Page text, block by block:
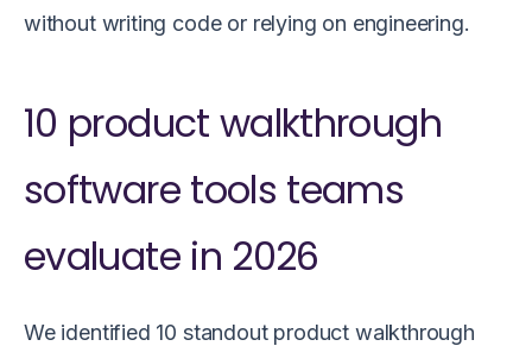
without writing code or relying on engineering.
10 product walkthrough
software tools teams
evaluate in 2026
We identified 10 standout product walkthrough